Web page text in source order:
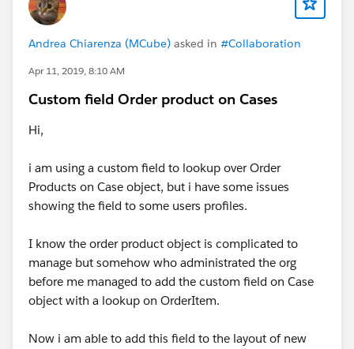
Andrea Chiarenza (MCube) asked in #Collaboration
Apr 11, 2019, 8:10 AM
Custom field Order product on Cases
Hi,
i am using a custom field to lookup over Order
Products on Case object, but i have some issues
showing the field to some users profiles.
I know the order product object is complicated to
manage but somehow who administrated the org
before me managed to add the custom field on Case
object with a lookup on OrderItem.
Now i am able to add this field to the layout of new